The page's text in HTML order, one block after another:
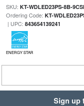
SKU: KT-WDLED23PS-8B-
Ordering Code: KT-
| UPC: 843654139241
ENERGY STAR
Sign up